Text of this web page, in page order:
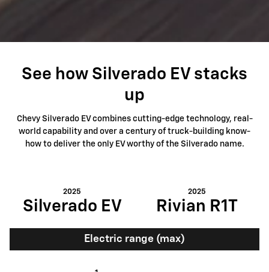
See how Silverado EV stacks
up
Chevy Silverado EV combines cutting-edge technology, real-
world capability and over a century of truck-building know-
how to deliver the only EV worthy of the Silverado name.
2025
Silverado EV
2025
Rivian R1T
Electric range (max)